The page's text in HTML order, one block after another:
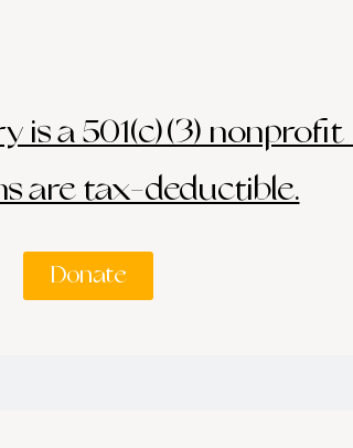
is a 501(c)(3)
are tax-deductible.
Donate